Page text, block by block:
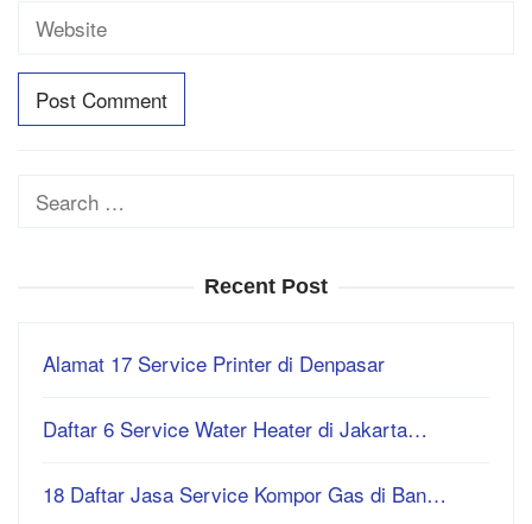
Search
Recent Post
Alamat 17 Service Printer di Denpasar
Daftar 6 Service Water Heater di Jakarta…
18 Daftar Jasa Service Kompor Gas di Ban…